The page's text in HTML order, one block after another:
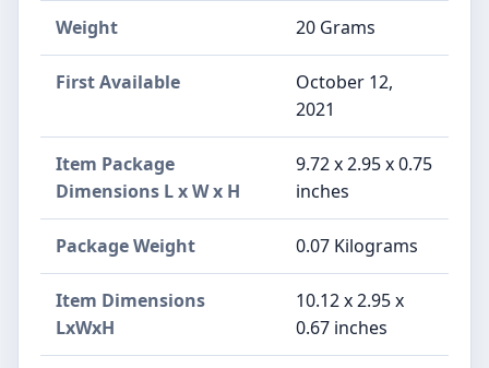
Weight ‎20 Grams
First Available
October 12,
2021
Item Package
Dimensions L x W x H
‎9.72 x 2.95 x 0.75
inches
Package Weight ‎0.07 Kilograms
Item Dimensions
LxWxH
‎10.12 x 2.95 x
0.67 inches